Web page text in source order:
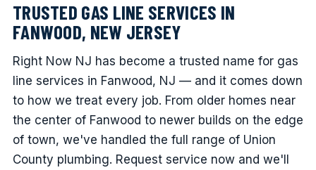
TRUSTED GAS LINE SERVICES IN
FANWOOD, NEW JERSEY
Right Now NJ has become a trusted name for gas
line services in Fanwood, NJ — and it comes down
to how we treat every job. From older homes near
the center of Fanwood to newer builds on the edge
of town, we've handled the full range of Union
County plumbing. Request service now and we'll